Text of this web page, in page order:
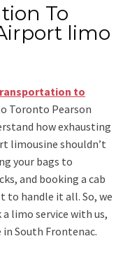
To
limo
to
Toronto Pearson
how exhausting
limousine shouldn’t
your bags to
and booking a cab
handle it all. So, we
a limo service with us,
in South Frontenac.